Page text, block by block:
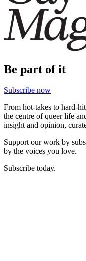
Be part of it
Subscribe now
From hot-takes to hard-
the centre of queer life
insight and opinion,
Support our work by
by the voices you love.
Subscribe today.